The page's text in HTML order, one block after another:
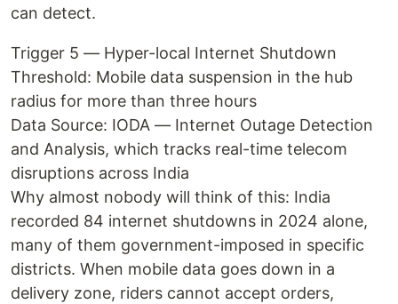
can detect.
Trigger 5 — Hyper-local Internet Shutdown
Threshold: Mobile data suspension in the hub
radius for more than three hours
Data Source: IODA — Internet Outage Detection
and Analysis, which tracks real-time telecom
disruptions across India
Why almost nobody will think of this: India
recorded 84 internet shutdowns in 2024 alone,
many of them government-imposed in specific
districts. When mobile data goes down in a
delivery zone, riders cannot accept orders,